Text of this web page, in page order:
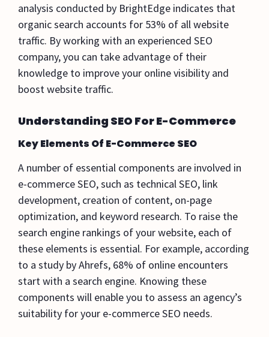
analysis conducted by BrightEdge indicates that
organic search accounts for 53% of all website
traffic. By working with an experienced SEO
company, you can take advantage of their
knowledge to improve your online visibility and
boost website traffic.
Understanding SEO For E-Commerce
Key Elements Of E-Commerce SEO
A number of essential components are involved in
e-commerce SEO, such as technical SEO, link
development, creation of content, on-page
optimization, and keyword research. To raise the
search engine rankings of your website, each of
these elements is essential. For example, according
to a study by Ahrefs, 68% of online encounters
start with a search engine. Knowing these
components will enable you to assess an agency’s
suitability for your e-commerce SEO needs.